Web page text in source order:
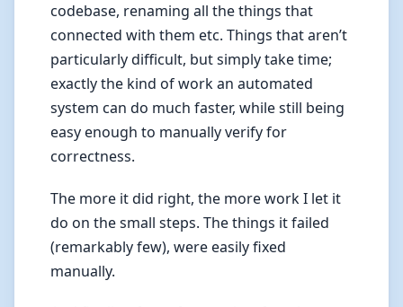
codebase, renaming all the things that
connected with them etc. Things that aren’t
particularly difficult, but simply take time;
exactly the kind of work an automated
system can do much faster, while still being
easy enough to manually verify for
correctness.
The more it did right, the more work I let it
do on the small steps. The things it failed
(remarkably few), were easily fixed
manually.